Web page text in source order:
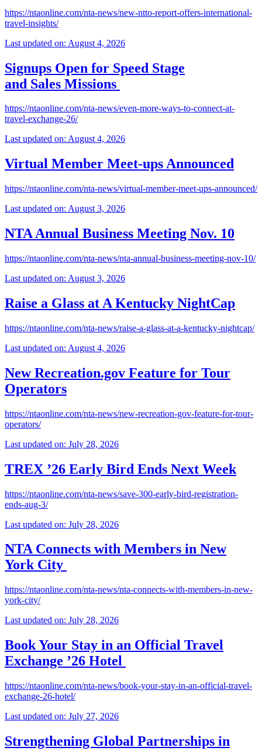
https://ntaonline.com/nta-news/new-ntto-report-offers-international-
travel-insights/
Last updated on: August 4, 2026
Signups Open for Speed Stage
and Sales Missions
https://ntaonline.com/nta-news/even-more-ways-to-connect-at-
travel-exchange-26/
Last updated on: August 4, 2026
Virtual Member Meet-ups Announced
https://ntaonline.com/nta-news/virtual-member-meet-ups-announced/
Last updated on: August 3, 2026
NTA Annual Business Meeting Nov. 10
https://ntaonline.com/nta-news/nta-annual-business-meeting-nov-10/
Last updated on: August 3, 2026
Raise a Glass at A Kentucky NightCap
https://ntaonline.com/nta-news/raise-a-glass-at-a-kentucky-nightcap/
Last updated on: August 4, 2026
New Recreation.gov Feature for Tour
Operators
https://ntaonline.com/nta-news/new-recreation-gov-feature-for-tour-
operators/
Last updated on: July 28, 2026
TREX ’26 Early Bird Ends Next Week
https://ntaonline.com/nta-news/save-300-early-bird-registration-
ends-aug-3/
Last updated on: July 28, 2026
NTA Connects with Members in New
York City
https://ntaonline.com/nta-news/nta-connects-with-members-in-new-
york-city/
Last updated on: July 28, 2026
Book Your Stay in an Official Travel
Exchange ’26 Hotel
https://ntaonline.com/nta-news/book-your-stay-in-an-official-travel-
exchange-26-hotel/
Last updated on: July 27, 2026
Strengthening Global Partnerships in